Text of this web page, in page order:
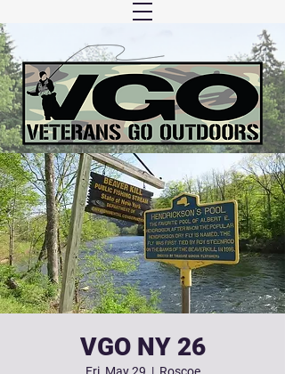
VGO NY 26